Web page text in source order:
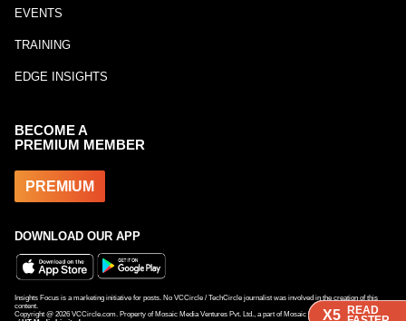
X5 READ
X5 READ
X5 READ
EVENTS
TRAINING
EDGE INSIGHTS
BECOME A
PREMIUM MEMBER
PREMIUM
DOWNLOAD OUR APP
Insights Focus is a marketing initiative for posts. No VCCircle / TechCircle journalist was involved in the creation of this
content.
Copyright @ 2026 VCCircle.com. Property of Mosaic Media Ventures Pvt. Ltd., a part of Mosaic Digital, a 100% subsidiary